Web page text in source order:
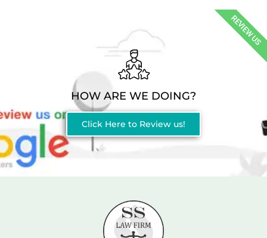
HOW ARE WE DOING?
Click Here to Review us!
REVIEW US